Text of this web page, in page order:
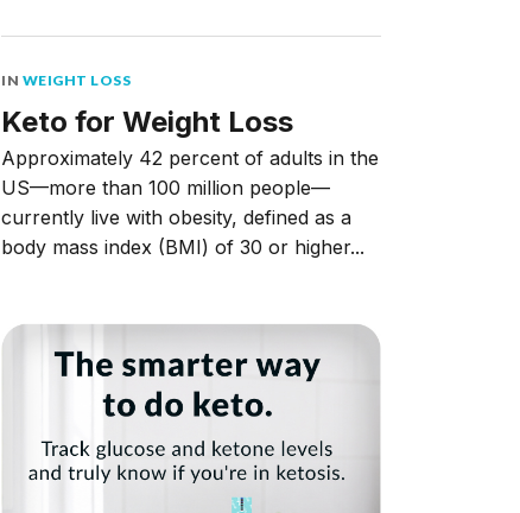
IN WEIGHT LOSS
Keto for Weight Loss
Approximately 42 percent of adults in the
US––more than 100 million people––
currently live with obesity, defined as a
body mass index (BMI) of 30 or higher...